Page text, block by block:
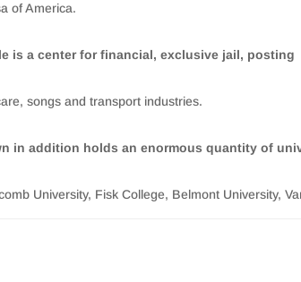
of America.
is a center for financial, exclusive jail, posting
songs and transport industries.
in addition holds an enormous quantity of
University, Fisk College, Belmont University,